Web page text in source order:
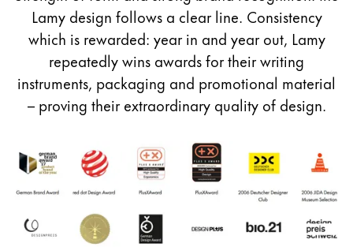
Lamy design follows a clear line. Consistency
which is rewarded: year in and year out, Lamy
repeatedly wins awards for their writing
instruments, packaging and promotional material
– proving their extraordinary quality of design.